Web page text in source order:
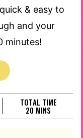
& easy to
and your
minutes!
TOTAL TIME
20MINUTES
MINS